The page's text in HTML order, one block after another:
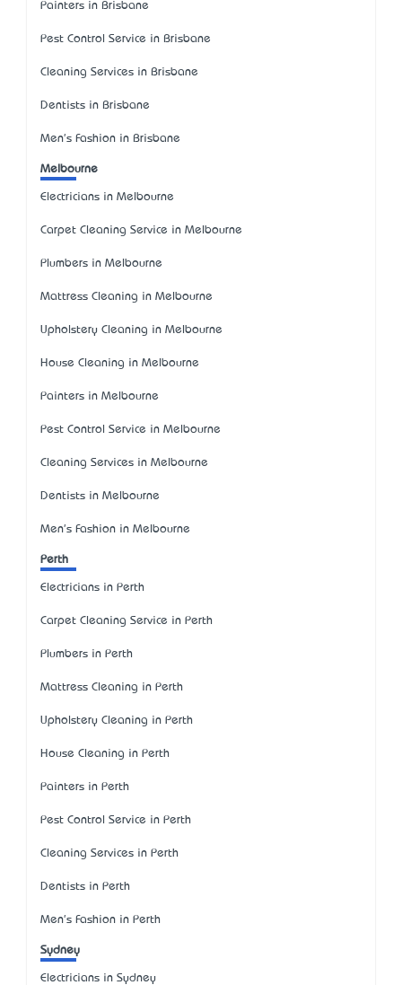
Painters in Brisbane
Pest Control Service in Brisbane
Cleaning Services in Brisbane
Dentists in Brisbane
Men's Fashion in Brisbane
Melbourne
Electricians in Melbourne
Carpet Cleaning Service in Melbourne
Plumbers in Melbourne
Mattress Cleaning in Melbourne
Upholstery Cleaning in Melbourne
House Cleaning in Melbourne
Painters in Melbourne
Pest Control Service in Melbourne
Cleaning Services in Melbourne
Dentists in Melbourne
Men's Fashion in Melbourne
Perth
Electricians in Perth
Carpet Cleaning Service in Perth
Plumbers in Perth
Mattress Cleaning in Perth
Upholstery Cleaning in Perth
House Cleaning in Perth
Painters in Perth
Pest Control Service in Perth
Cleaning Services in Perth
Dentists in Perth
Men's Fashion in Perth
Sydney
Electricians in Sydney